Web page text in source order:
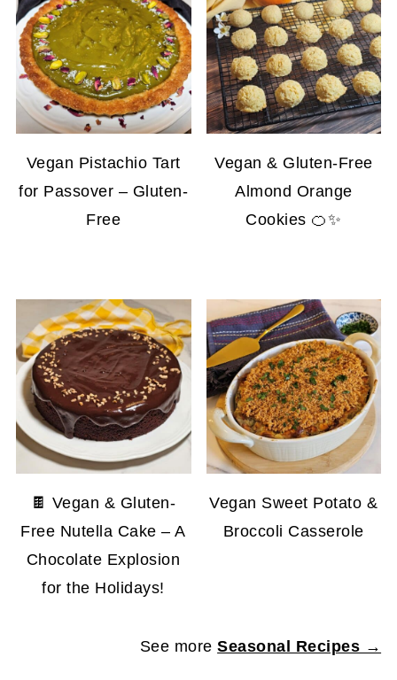
Vegan Pistachio Tart
for Passover – Gluten-
Free
Vegan & Gluten-Free
Almond Orange
Cookies 🍊✨
🍫 Vegan & Gluten-
Free Nutella Cake – A
Chocolate Explosion
for the Holidays!
Vegan Sweet Potato &
Broccoli Casserole
See moreSeasonal Recipes →